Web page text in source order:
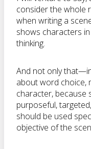
consider the whole
when writing a
shows characters
thinking.
And not only
about word choice,
character, because
purposeful,
should be used
objective of the